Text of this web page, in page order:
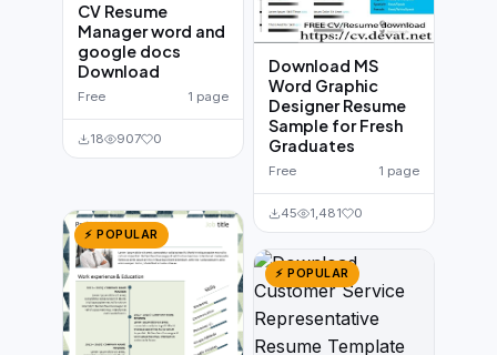
CV Resume
Manager word and
google docs
Download
Free 1 page
18 907 0
⚡ POPULAR
Download MS
Word Graphic
Designer Resume
Sample for Fresh
Graduates
Free 1 page
45 1,481 0
⚡ POPULAR